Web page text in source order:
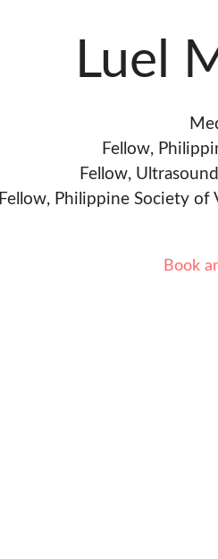
Luel
Fellow,
Fellow,
Fellow, Philippine Society of
Book